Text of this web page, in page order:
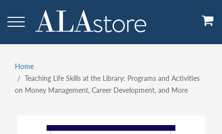
main
Breadcrumb
Home
Teaching Life Skills at the Library: Programs and Activities
on Money Management, Career Development, and More